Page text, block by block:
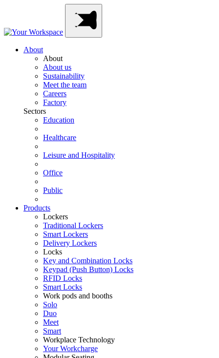
About
About
About us
Sustainability
Meet the team
Careers
Factory
Sectors
Education
Healthcare
Leisure and Hospitality
Office
Public
Products
Lockers
Traditional Lockers
Smart Lockers
Delivery Lockers
Locks
Key and Combination Locks
Keypad (Push Button) Locks
RFID Locks
Smart Locks
Work pods and booths
Solo
Duo
Meet
Smart
Workplace Technology
Your Workcharge